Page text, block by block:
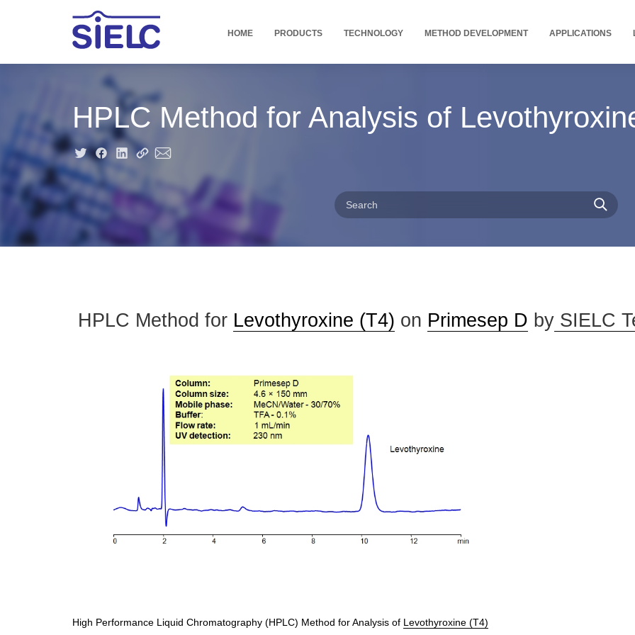
HOME PRODUCTS TECHNOLOGY METHOD DEVELOPMENT APPLICATIONS
HPLC Method for Analysis of
HPLC Method for Levothyroxine (T4) on Primesep D by SIELC
High Performance Liquid Chromatography (HPLC) Method for Analysis of Levothyroxine (T4)